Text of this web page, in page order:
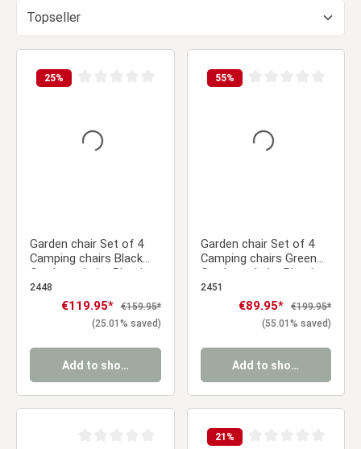
25%
Garden chair Set of 4
Camping chairs Black
Outdoor chairs Plastic
Stacking chairs Kitchen
2448
Sale price:
€119.95* Regular price:
€159.95*
(25.01% saved)
Add to shopping cart
55%
Garden chair Set of 4
Camping chairs Green
Outdoor chairs Plastic
Stacking chairs Kitchen
2451
Sale price:
€89.95* Regular price:
€199.95*
(55.01% saved)
Add to shopping cart
21 %